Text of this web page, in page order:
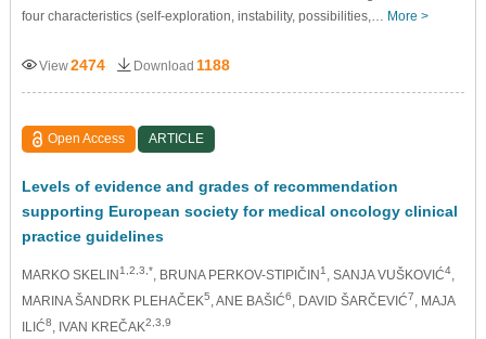
four characteristics (self-exploration, instability, possibilities,… More >
View2474 Download 1188
Open Access ARTICLE
Levels of evidence and grades of recommendation
supporting European society for medical oncology clinical
practice guidelines
MARKO SKELIN1,2,3,* , BRUNA PERKOV-STIPIČIN1 , SANJA VUŠKOVIĆ4,
MARINA ŠANDRK PLEHAČEK5 , ANE BAŠIĆ6 , DAVID ŠARČEVIĆ7
, MAJA
ILIĆ8 , IVAN KREČAK2,3,9